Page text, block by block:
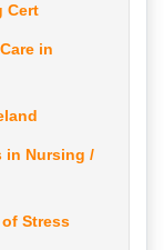
Cert
in
in Nursing /
of Stress